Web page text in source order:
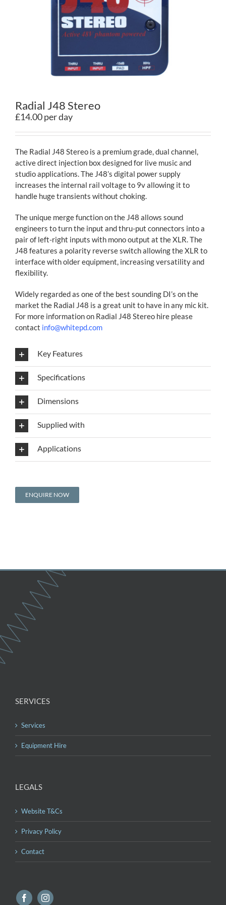
Radial J48 Stereo
£14.00 per day
The Radial J48 Stereo is a premium grade, dual channel,
active direct injection box designed for live music and
studio applications. The J48’s digital power supply
increases the internal rail voltage to 9v allowing it to
handle huge transients without choking.
The unique merge function on the J48 allows sound
engineers to turn the input and thru-put connectors into a
pair of left-right inputs with mono output at the XLR. The
J48 features a polarity reverse switch allowing the XLR to
interface with older equipment, increasing versatility and
flexibility.
Widely regarded as one of the best sounding DI’s on the
market the Radial J48 is a great unit to have in any mic kit.
For more information on Radial J48 Stereo hire please
contact info@whitepd.com
Key Features
Specifications
Dimensions
Supplied with
Applications
ENQUIRE NOW
SERVICES
Services
Equipment Hire
LEGALS
Website T&Cs
Privacy Policy
Contact